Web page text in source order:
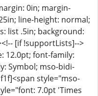
0in; margin-
line-height: normal;
list .5in; background:
[if !supportLists]-->
12.0pt; font-family:
Symbol; mso-bidi-
style="mso-
7.0pt 'Times